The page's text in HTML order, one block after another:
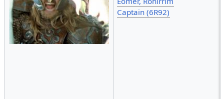
Captain (6R92)